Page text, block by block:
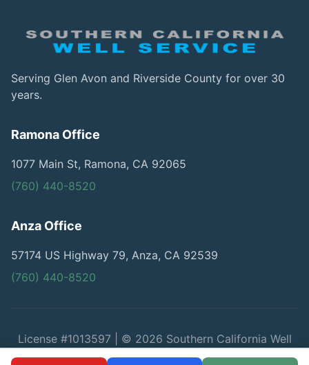
Serving Glen Avon and Riverside County for over 30
years.
Ramona Office
1077 Main St, Ramona, CA 92065
(760) 440-8520
Anza Office
57174 US Highway 79, Anza, CA 92539
(760) 440-8520
License #1013597 | © 2026 Southern California Well
Service